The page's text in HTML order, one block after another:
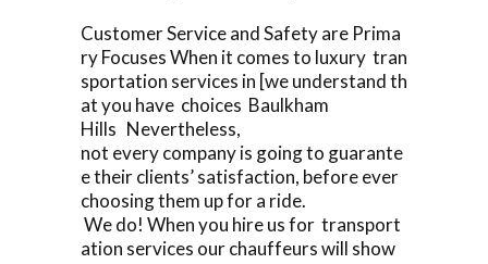
Customer Service and Safety are Prima
ry Focuses When it comes to luxury tran
sportation services in [we understand th
at you have choices Baulkham
Hills Nevertheless,
not every company is going to guarante
e their clients’ satisfaction, before ever
choosing them up for a ride.
We do! When you hire us for transport
ation services our chauffeurs will show